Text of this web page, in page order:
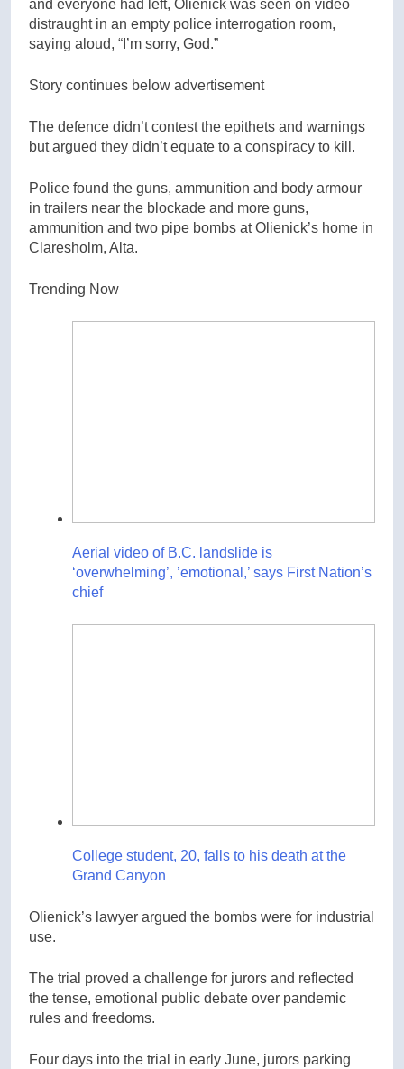
and everyone had left, Olienick was seen on video
distraught in an empty police interrogation room,
saying aloud, “I’m sorry, God.”
Story continues below advertisement
The defence didn’t contest the epithets and warnings
but argued they didn’t equate to a conspiracy to kill.
Police found the guns, ammunition and body armour
in trailers near the blockade and more guns,
ammunition and two pipe bombs at Olienick’s home in
Claresholm, Alta.
Trending Now
Aerial video of B.C. landslide is
‘overwhelming’, ’emotional,’ says First Nation’s
chief
College student, 20, falls to his death at the
Grand Canyon
Olienick’s lawyer argued the bombs were for industrial
use.
The trial proved a challenge for jurors and reflected
the tense, emotional public debate over pandemic
rules and freedoms.
Four days into the trial in early June, jurors parking